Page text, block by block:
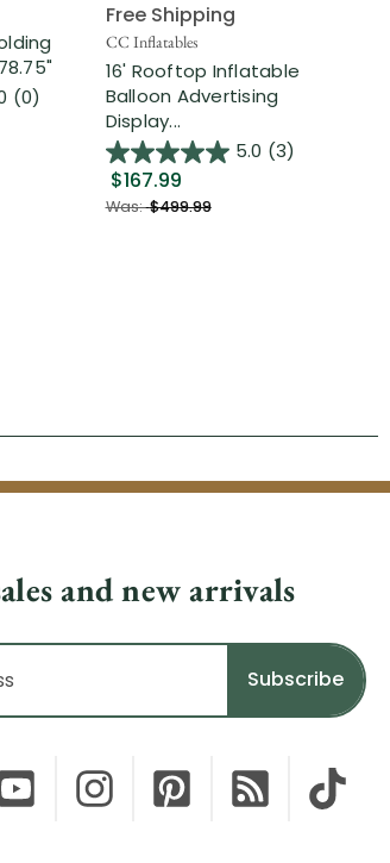
(0)
Free Shipping
CC Inflatables
16' Rooftop Inflatable
Balloon Advertising
Display...
5.0 (3)
$167.99
Was:$499.99
and new arrivals